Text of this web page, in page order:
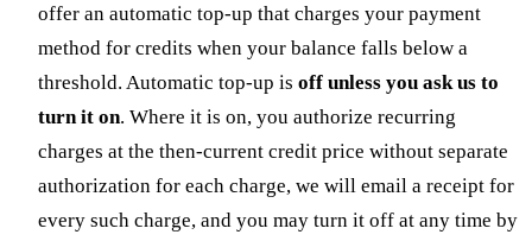
offer an automatic top-up that charges your payment
method for credits when your balance falls below a
threshold. Automatic top-up is off unless you ask us to
turn it on. Where it is on, you authorize recurring
charges at the then-current credit price without separate
authorization for each charge, we will email a receipt for
every such charge, and you may turn it off at any time by